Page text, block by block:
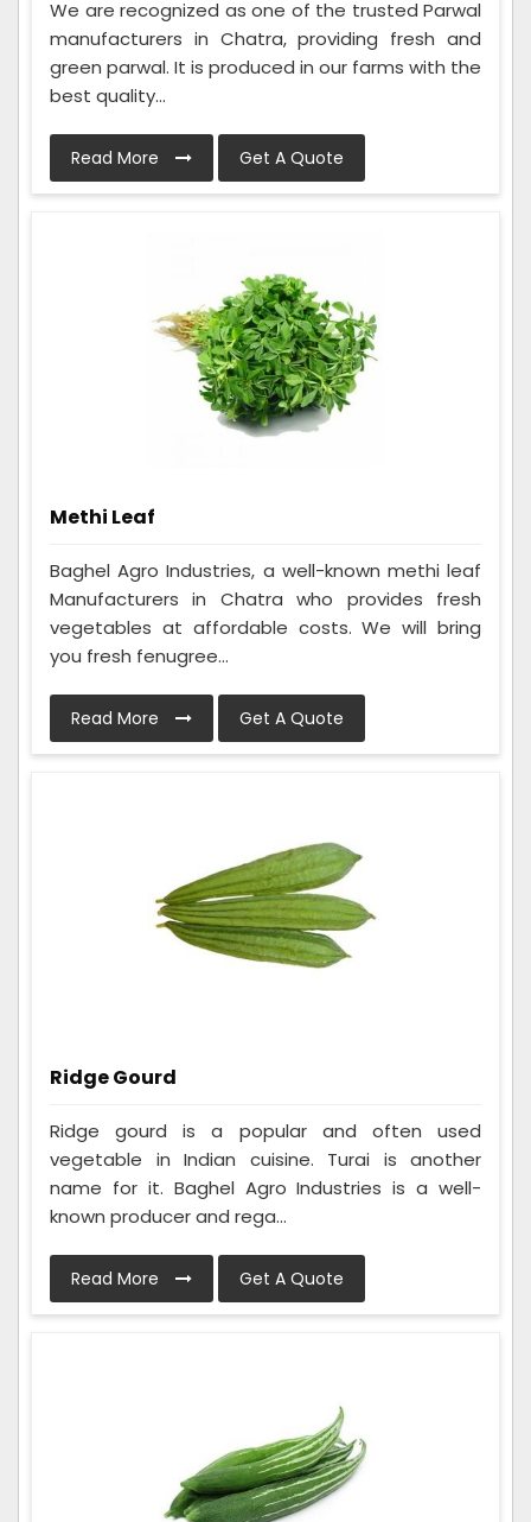
We are recognized as one of the trusted Parwal
manufacturers in Chatra, providing fresh and
green parwal. It is produced in our farms with the
best quality...
Read More Get A Quote
Methi Leaf
Baghel Agro Industries, a well-known methi leaf
Manufacturers in Chatra who provides fresh
vegetables at affordable costs. We will bring
you fresh fenugree...
Read More Get A Quote
Ridge Gourd
Ridge gourd is a popular and often used
vegetable in Indian cuisine. Turai is another
name for it. Baghel Agro Industries is a well-
known producer and rega...
Read More Get A Quote